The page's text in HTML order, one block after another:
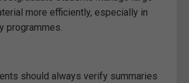
more efficiently, especially in
programmes.
should always verify summaries